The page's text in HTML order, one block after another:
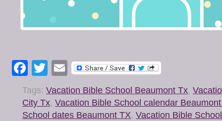
Facebook
Twitter
Email
Tags: Vacation Bible School Beaumont Tx,
City Tx, Vacation Bible School calendar
School dates Beaumont TX, Vacation Bible